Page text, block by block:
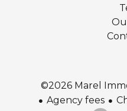
©2026 Marel
Agency fees